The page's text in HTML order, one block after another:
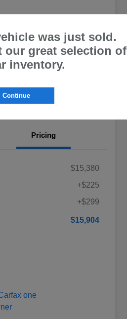
North
Pricing
$15,380
+$225
+$299
$15,904
was just sold.
our great selection of
inventory.
Continue